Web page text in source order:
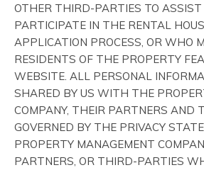
OTHER THIRD-PARTIES TO ASSIST
PARTICIPATE IN THE RENTAL
APPLICATION PROCESS, OR WHO
RESIDENTS OF THE PROPERTY
WEBSITE. ALL PERSONAL
SHARED BY US WITH THE
COMPANY, THEIR PARTNERS AND
GOVERNED BY THE PRIVACY
PROPERTY MANAGEMENT
PARTNERS, OR THIRD-PARTIES